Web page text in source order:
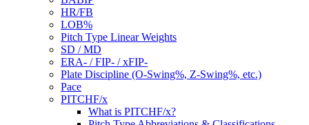
HR/FB
LOB%
Pitch Type Linear Weights
SD / MD
ERA- / FIP- / xFIP-
Plate Discipline (O-Swing%, Z-Swing%, etc.)
Pace
PITCHF/x
What is PITCHF/x?